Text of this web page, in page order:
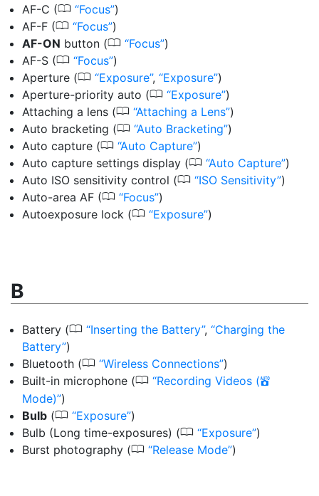
AF-C (0 Focus )
AF-F (0 Focus )
AF-ON button (0 Focus )
AF-S (0 Focus )
Aperture (0 Exposure , Exposure )
Aperture-priority auto (0 Exposure )
Attaching a lens (0 Attaching a Lens )
Auto bracketing (0 Auto Bracketing )
Auto capture (0 Auto Capture )
Auto capture settings display (0 Auto Capture )
Auto ISO sensitivity control (0 ISO Sensitivity )
Auto-area AF (0 Focus )
Autoexposure lock (0 Exposure )
B
Battery (0 Inserting the Battery ,
Charging the
Battery )
Bluetooth (0 Wireless Connections )
Built-in microphone (0 Recording Videos (b
Mode) )
Bulb (0 Exposure )
Bulb (Long time-exposures) (0 Exposure )
Burst photography (0 Release Mode )